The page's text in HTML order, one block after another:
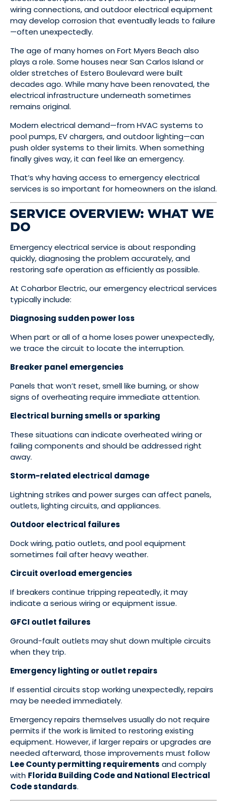
wiring connections, and outdoor electrical equipment
may develop corrosion that eventually leads to failure
—often unexpectedly.
The age of many homes on Fort Myers Beach also
plays a role. Some houses near San Carlos Island or
older stretches of Estero Boulevard were built
decades ago. While many have been renovated, the
electrical infrastructure underneath sometimes
remains original.
Modern electrical demand—from HVAC systems to
pool pumps, EV chargers, and outdoor lighting—can
push older systems to their limits. When something
finally gives way, it can feel like an emergency.
That’s why having access to emergency electrical
services is so important for homeowners on the island.
SERVICE OVERVIEW: WHAT WE
DO
Emergency electrical service is about responding
quickly, diagnosing the problem accurately, and
restoring safe operation as efficiently as possible.
At Coharbor Electric, our emergency electrical services
typically include:
Diagnosing sudden power loss
When part or all of a home loses power unexpectedly,
we trace the circuit to locate the interruption.
Breaker panel emergencies
Panels that won’t reset, smell like burning, or show
signs of overheating require immediate attention.
Electrical burning smells or sparking
These situations can indicate overheated wiring or
failing components and should be addressed right
away.
Storm-related electrical damage
Lightning strikes and power surges can affect panels,
outlets, lighting circuits, and appliances.
Outdoor electrical failures
Dock wiring, patio outlets, and pool equipment
sometimes fail after heavy weather.
Circuit overload emergencies
If breakers continue tripping repeatedly, it may
indicate a serious wiring or equipment issue.
GFCI outlet failures
Ground-fault outlets may shut down multiple circuits
when they trip.
Emergency lighting or outlet repairs
If essential circuits stop working unexpectedly, repairs
may be needed immediately.
Emergency repairs themselves usually do not require
permits if the work is limited to restoring existing
equipment. However, if larger repairs or upgrades are
needed afterward, those improvements must follow
Lee County permitting requirements and comply
with Florida Building Code and National Electrical
Code standards.